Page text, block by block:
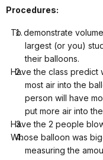
Procedures:
To demonstrate
largest (or you)
their balloons.
Have the class predict
most air into the
person will have
put more air into
Have the 2 people
Whose balloon was
measuring the